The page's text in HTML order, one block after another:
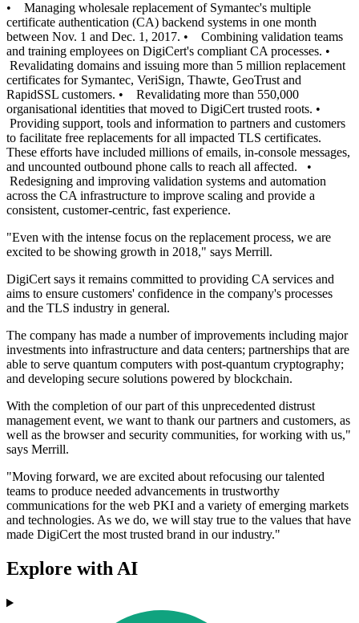
• Managing wholesale replacement of Symantec's multiple
certificate authentication (CA) backend systems in one month
between Nov. 1 and Dec. 1, 2017. • Combining validation teams
and training employees on DigiCert's compliant CA processes. •
Revalidating domains and issuing more than 5 million replacement
certificates for Symantec, VeriSign, Thawte, GeoTrust and
RapidSSL customers. • Revalidating more than 550,000
organisational identities that moved to DigiCert trusted roots. •
Providing support, tools and information to partners and customers
to facilitate free replacements for all impacted TLS certificates.
These efforts have included millions of emails, in-console messages,
and uncounted outbound phone calls to reach all affected. •
Redesigning and improving validation systems and automation
across the CA infrastructure to improve scaling and provide a
consistent, customer-centric, fast experience.
"Even with the intense focus on the replacement process, we are
excited to be showing growth in 2018," says Merrill.
DigiCert says it remains committed to providing CA services and
aims to ensure customers' confidence in the company's processes
and the TLS industry in general.
The company has made a number of improvements including major
investments into infrastructure and data centers; partnerships that are
able to serve quantum computers with post-quantum cryptography;
and developing secure solutions powered by blockchain.
With the completion of our part of this unprecedented distrust
management event, we want to thank our partners and customers, as
well as the browser and security communities, for working with us,"
says Merrill.
"Moving forward, we are excited about refocusing our talented
teams to produce needed advancements in trustworthy
communications for the web PKI and a variety of emerging markets
and technologies. As we do, we will stay true to the values that have
made DigiCert the most trusted brand in our industry."
Explore with AI